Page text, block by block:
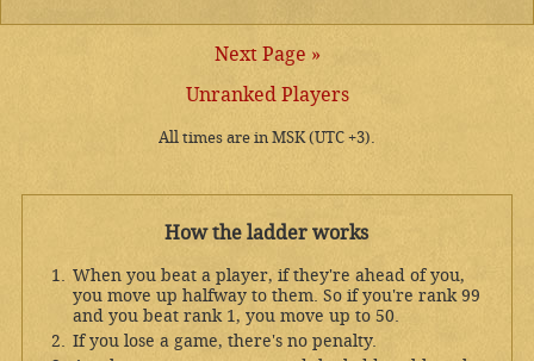
Next Page »
Unranked Players
All times are in MSK (UTC +3).
How the ladder works
When you beat a player, if they're ahead of you,
you move up halfway to them. So if you're rank 99
and you beat rank 1, you move up to 50.
If you lose a game, there's no penalty.